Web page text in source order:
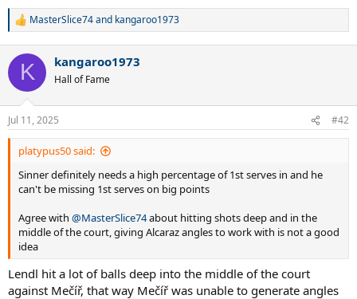
R
c
i
n
s
:
MasterSlice74and kangaroo1973
K kangaroo1973
Hall of Fame
Jul 11, 2025 #42
platypus50 said:
Sinner definitely needs a high percentage of 1st serves in and he
can't be missing 1st serves on big points
Agree with @MasterSlice74about hitting shots deep and in the
middle of the court, giving Alcaraz angles to work with is not a good
idea
Lendl hit a lot of balls deep into the middle of the court
against Mečíř, that way Mečíř was unable to generate angles